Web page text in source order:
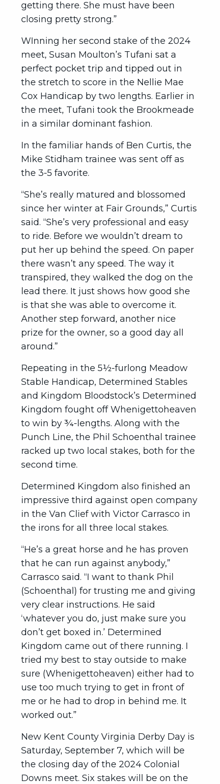
getting there. She must have been
closing pretty strong.”
WInning her second stake of the 2024
meet, Susan Moulton’s Tufani sat a
perfect pocket trip and tipped out in
the stretch to score in the Nellie Mae
Cox Handicap by two lengths. Earlier in
the meet, Tufani took the Brookmeade
in a similar dominant fashion.
In the familiar hands of Ben Curtis, the
Mike Stidham trainee was sent off as
the 3-5 favorite.
“She’s really matured and blossomed
since her winter at Fair Grounds,” Curtis
said. “She’s very professional and easy
to ride. Before we wouldn’t dream to
put her up behind the speed. On paper
there wasn’t any speed. The way it
transpired, they walked the dog on the
lead there. It just shows how good she
is that she was able to overcome it.
Another step forward, another nice
prize for the owner, so a good day all
around.”
Repeating in the 5½-furlong Meadow
Stable Handicap, Determined Stables
and Kingdom Bloodstock’s Determined
Kingdom fought off Whenigettoheaven
to win by ¾-lengths. Along with the
Punch Line, the Phil Schoenthal trainee
racked up two local stakes, both for the
second time.
Determined Kingdom also finished an
impressive third against open company
in the Van Clief with Victor Carrasco in
the irons for all three local stakes.
“He’s a great horse and he has proven
that he can run against anybody,”
Carrasco said. “I want to thank Phil
(Schoenthal) for trusting me and giving
very clear instructions. He said
‘whatever you do, just make sure you
don’t get boxed in.’ Determined
Kingdom came out of there running. I
tried my best to stay outside to make
sure (Whenigettoheaven) either had to
use too much trying to get in front of
me or he had to drop in behind me. It
worked out.”
New Kent County Virginia Derby Day is
Saturday, September 7, which will be
the closing day of the 2024 Colonial
Downs meet. Six stakes will be on the